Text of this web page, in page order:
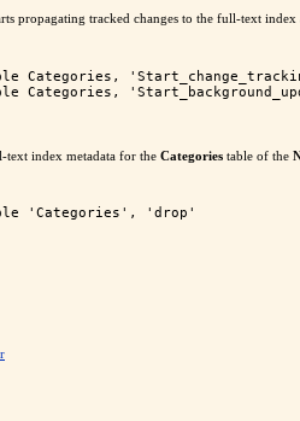
propagating tracked changes to the full-text index
Categories,
text index metadata for the Categories table of the
'Categories', 'drop'